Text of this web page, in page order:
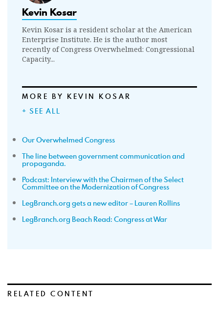
Kevin Kosar
Kevin Kosar is a resident scholar at the American
Enterprise Institute. He is the author most
recently of Congress Overwhelmed: Congressional
Capacity...
MORE BY KEVIN KOSAR
+ SEE ALL
Our Overwhelmed Congress
The line between government communication and
propaganda.
Podcast: Interview with the Chairmen of the Select
Committee on the Modernization of Congress
LegBranch.org gets a new editor – Lauren Rollins
LegBranch.org Beach Read: Congress at War
RELATED CONTENT